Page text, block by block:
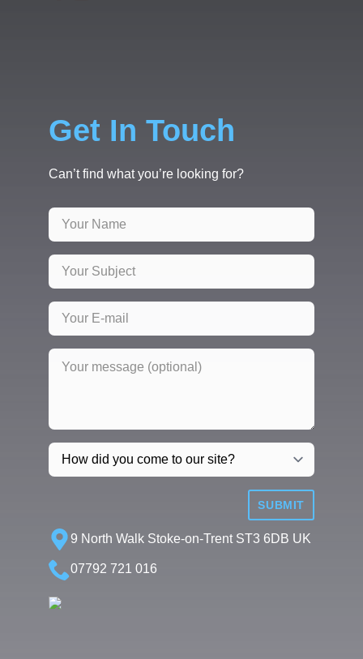
Get In Touch
Can’t find what you’re looking for?
SUBMIT
9 North Walk Stoke-on-Trent ST3 6DB UK
07792 721 016